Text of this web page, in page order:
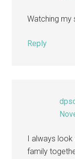
Watching my
Reply
I always
family